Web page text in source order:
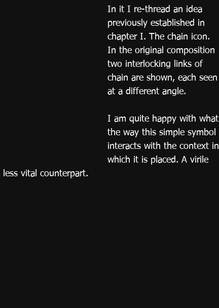
In it I re-thread an idea
previously established in
chapter I. The chain icon.
In the original composition
two interlocking links of
chain are shown, each seen
at a different angle.
I am quite happy with what
the way this simple symbol
interacts with the context in
which it is placed. A virile
vital counterpart.